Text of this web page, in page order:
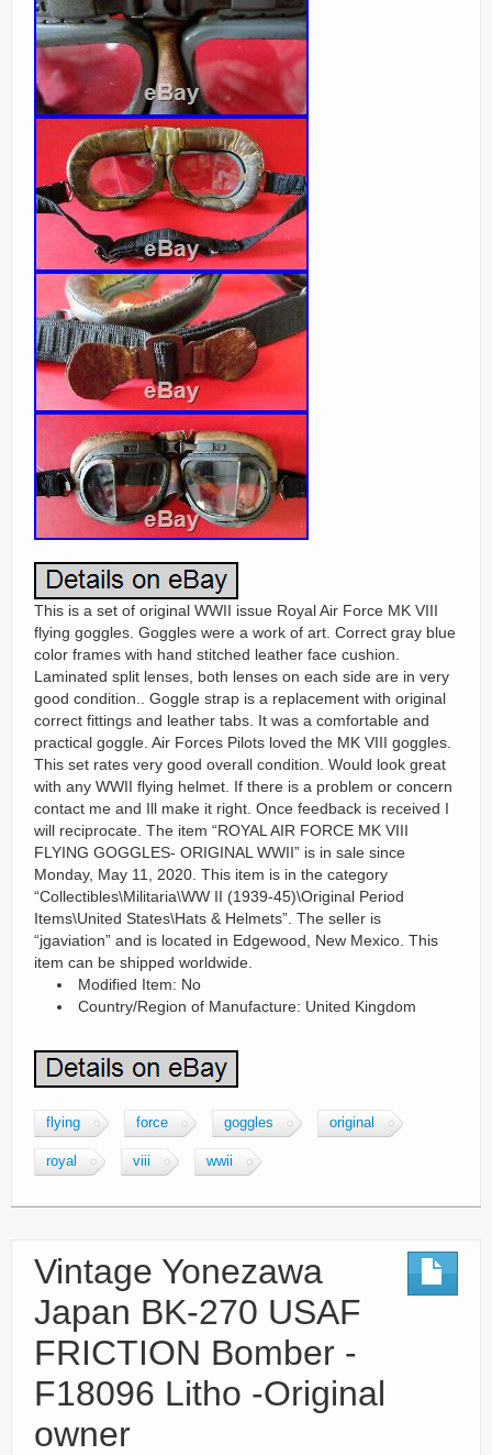
This is a set of original WWII issue Royal Air Force MK VIII
flying goggles. Goggles were a work of art. Correct gray blue
color frames with hand stitched leather face cushion.
Laminated split lenses, both lenses on each side are in very
good condition.. Goggle strap is a replacement with original
correct fittings and leather tabs. It was a comfortable and
practical goggle. Air Forces Pilots loved the MK VIII goggles.
This set rates very good overall condition. Would look great
with any WWII flying helmet. If there is a problem or concern
contact me and Ill make it right. Once feedback is received I
will reciprocate. The item “ROYAL AIR FORCE MK VIII
FLYING GOGGLES- ORIGINAL WWII” is in sale since
Monday, May 11, 2020. This item is in the category
“Collectibles\Militaria\WW II (1939-45)\Original Period
Items\United States\Hats & Helmets”. The seller is
“jgaviation” and is located in Edgewood, New Mexico. This
item can be shipped worldwide.
Modified Item: No
Country/Region of Manufacture: United Kingdom
flying force goggles original
royal viii wwii
Vintage Yonezawa
Japan BK-270 USAF
FRICTION Bomber -
F18096 Litho -Original
owner